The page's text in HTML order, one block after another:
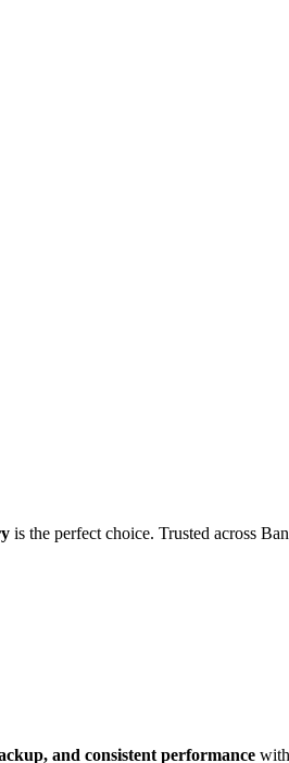
is the perfect choice. Trusted across
and consistent performance